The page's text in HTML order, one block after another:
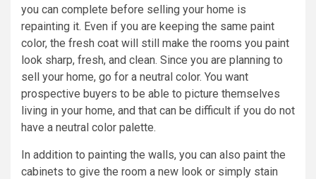
you can complete before selling your home is
repainting it. Even if you are keeping the same paint
color, the fresh coat will still make the rooms you paint
look sharp, fresh, and clean. Since you are planning to
sell your home, go for a neutral color. You want
prospective buyers to be able to picture themselves
living in your home, and that can be difficult if you do not
have a neutral color palette.
In addition to painting the walls, you can also paint the
cabinets to give the room a new look or simply stain